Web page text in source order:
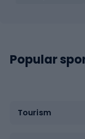
Popular
Tourism